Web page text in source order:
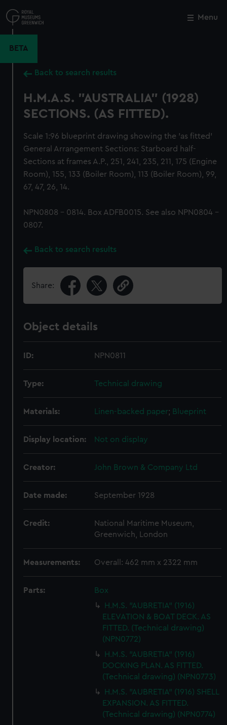
to
main
Menu
BETA
Back to search results
H.M.A.S. "AUSTRALIA" (1928)
SECTIONS. (AS FITTED).
Scale 1:96 blueprint drawing showing the 'as fitted'
General Arrangement Sections: Starboard half-
Sections at frames A.P., 251, 241, 235, 211, 175 (Engine
Room), 155, 133 (Boiler Room), 113 (Boiler Room), 99,
67, 47, 26, 14.
NPN0808 - 0814. Box ADFB0015. See also NPN0804 -
0807.
Back to search results
Share:
Object details
ID: NPN0811
Type: Technical drawing
Materials: Linen-backed paper; Blueprint
Display location: Not on display
Creator: John Brown & Company Ltd
Date made: September 1928
Credit:
National Maritime Museum,
Greenwich, London
Measurements: Overall: 462 mm x 2322 mm
Parts:
Box
H.M.S. "AUBRETIA" (1916)
ELEVATION & BOAT DECK. AS
FITTED. (Technical drawing)
(NPN0772)
H.M.S. "AUBRETIA" (1916)
DOCKING PLAN. AS FITTED.
(Technical drawing) (NPN0773)
H.M.S. "AUBRETIA" (1916) SHELL
EXPANSION. AS FITTED.
(Technical drawing) (NPN0774)
Close